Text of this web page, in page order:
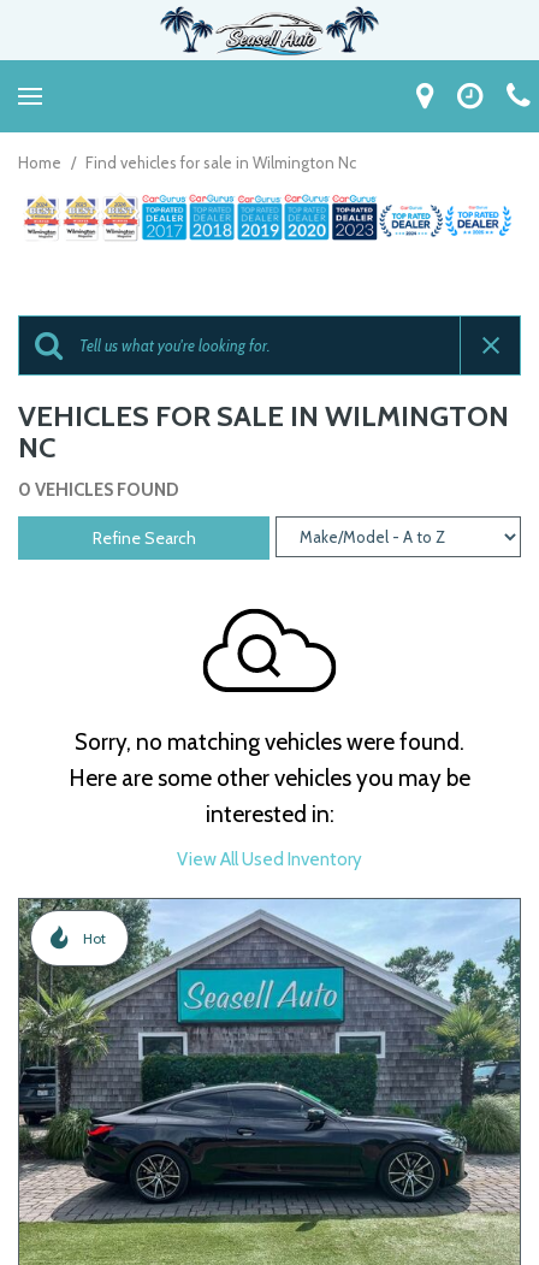
Home / Find vehicles for sale in Wilmington Nc
VEHICLES FOR SALE IN WILMINGTON
NC
0 VEHICLES FOUND
Refine Search
Sorry, no matching vehicles were found.
Here are some other vehicles you may be
interested in:
View All Used Inventory
Hot